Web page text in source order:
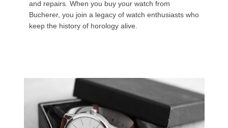
and repairs. When you buy your watch from
Bucherer, you join a legacy of watch enthusiasts who
keep the history of horology alive.